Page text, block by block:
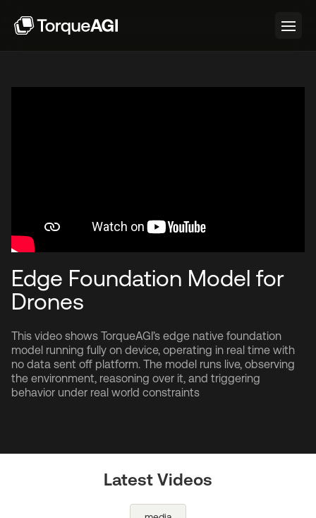
Edge Foundation Model for
Drones
This video shows TorqueAGI’s edge native foundation
model running fully on device, operating in real time with
no data sent off platform. The model runs live, observing
the environment, reasoning over it, and triggering
behavior under real world constraints
Latest Videos